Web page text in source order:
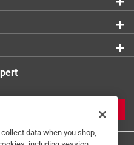
sip
that adds charm
perfect for wine
enjoys a unique
data when you shop,